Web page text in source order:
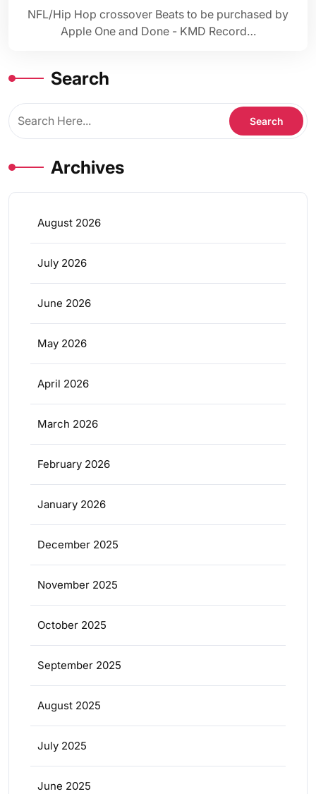
NFL/Hip Hop crossover Beats to be purchased by
Apple One and Done - KMD Record…
Search
Archives
August 2026
July 2026
June 2026
May 2026
April 2026
March 2026
February 2026
January 2026
December 2025
November 2025
October 2025
September 2025
August 2025
July 2025
June 2025